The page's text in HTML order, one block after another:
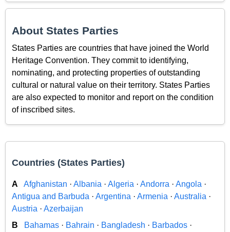
About States Parties
States Parties are countries that have joined the World
Heritage Convention. They commit to identifying,
nominating, and protecting properties of outstanding
cultural or natural value on their territory. States Parties
are also expected to monitor and report on the condition
of inscribed sites.
Countries (States Parties)
A Afghanistan · Albania · Algeria · Andorra · Angola ·
Antigua and Barbuda · Argentina · Armenia · Australia ·
Austria · Azerbaijan
B
Bahamas · Bahrain · Bangladesh · Barbados ·